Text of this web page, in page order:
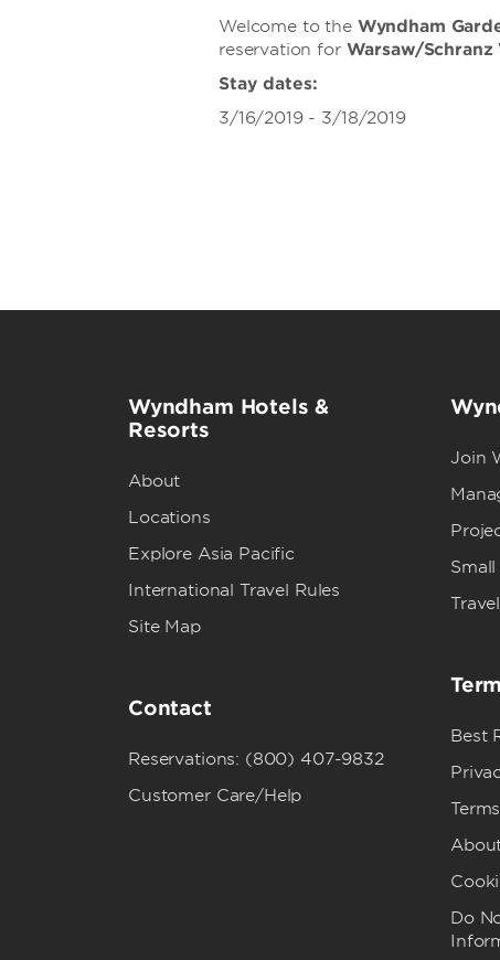
Welcome to theWyndham
reservation for Warsaw/
Stay dates:
3/16/2019 - 3/18/2019
Wyndham Hotels &
Resorts
About
Locations
Explore Asia Pacific
International Travel Rules
Site Map
Contact
Reservations: (800) 407-9832
Customer Care/Help
Join
Best
Do